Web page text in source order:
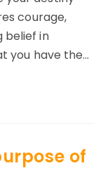
courage,
belief in
you have the…
of